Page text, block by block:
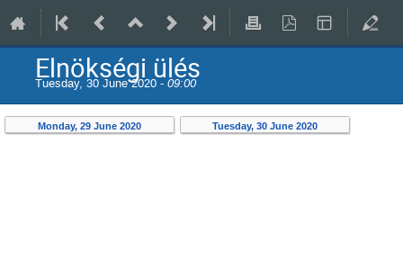
Elnökségi ülés
Tuesday, 30 June 2020 - 09:00
Monday, 29 June 2020 Tuesday, 30 June 2020